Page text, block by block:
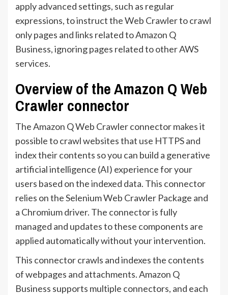
apply advanced settings, such as regular
expressions, to instruct the Web Crawler to crawl
only pages and links related to Amazon Q
Business, ignoring pages related to other AWS
services.
Overview of the Amazon Q Web
Crawler connector
The Amazon Q Web Crawler connector makes it
possible to crawl websites that use HTTPS and
index their contents so you can build a generative
artificial intelligence (AI) experience for your
users based on the indexed data. This connector
relies on the Selenium Web Crawler Package and
a Chromium driver. The connector is fully
managed and updates to these components are
applied automatically without your intervention.
This connector crawls and indexes the contents
of webpages and attachments. Amazon Q
Business supports multiple connectors, and each